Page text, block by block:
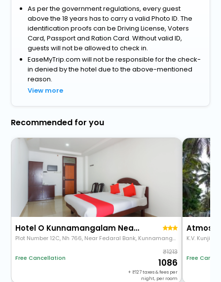
As per the government regulations, every guest
above the 18 years has to carry a valid Photo ID. The
identification proofs can be Driving License, Voters
Card, Passport and Ration Card. Without valid ID,
guests will not be allowed to check in.
EaseMyTrip.com will not be responsible for the check-
in denied by the hotel due to the above-mentioned
reason.
View more
Recommended for you
Hotel O Kunnamangalam Near Bus Stand
Plot Number 12C, Nh 766, Near Fedaral Bank, Kunnamangalam, Kozhikode, Kerala 673571
Free Cancellation
1213
1086
+ 127taxes & fees per
night, per room
Atmos
Free